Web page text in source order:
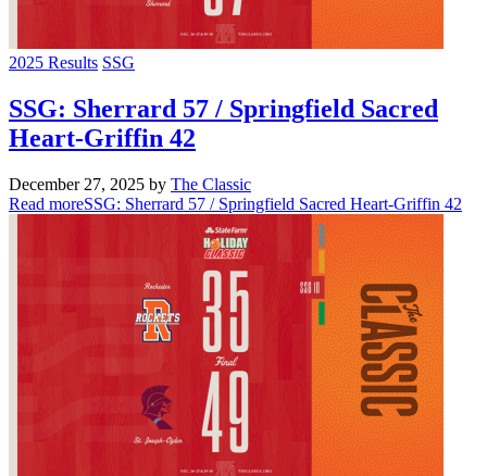
2025 Results SSG
SSG: Sherrard 57 / Springfield Sacred
Heart-Griffin 42
December 27, 2025 by The Classic
Read moreSSG: Sherrard 57 / Springfield Sacred Heart-Griffin 42